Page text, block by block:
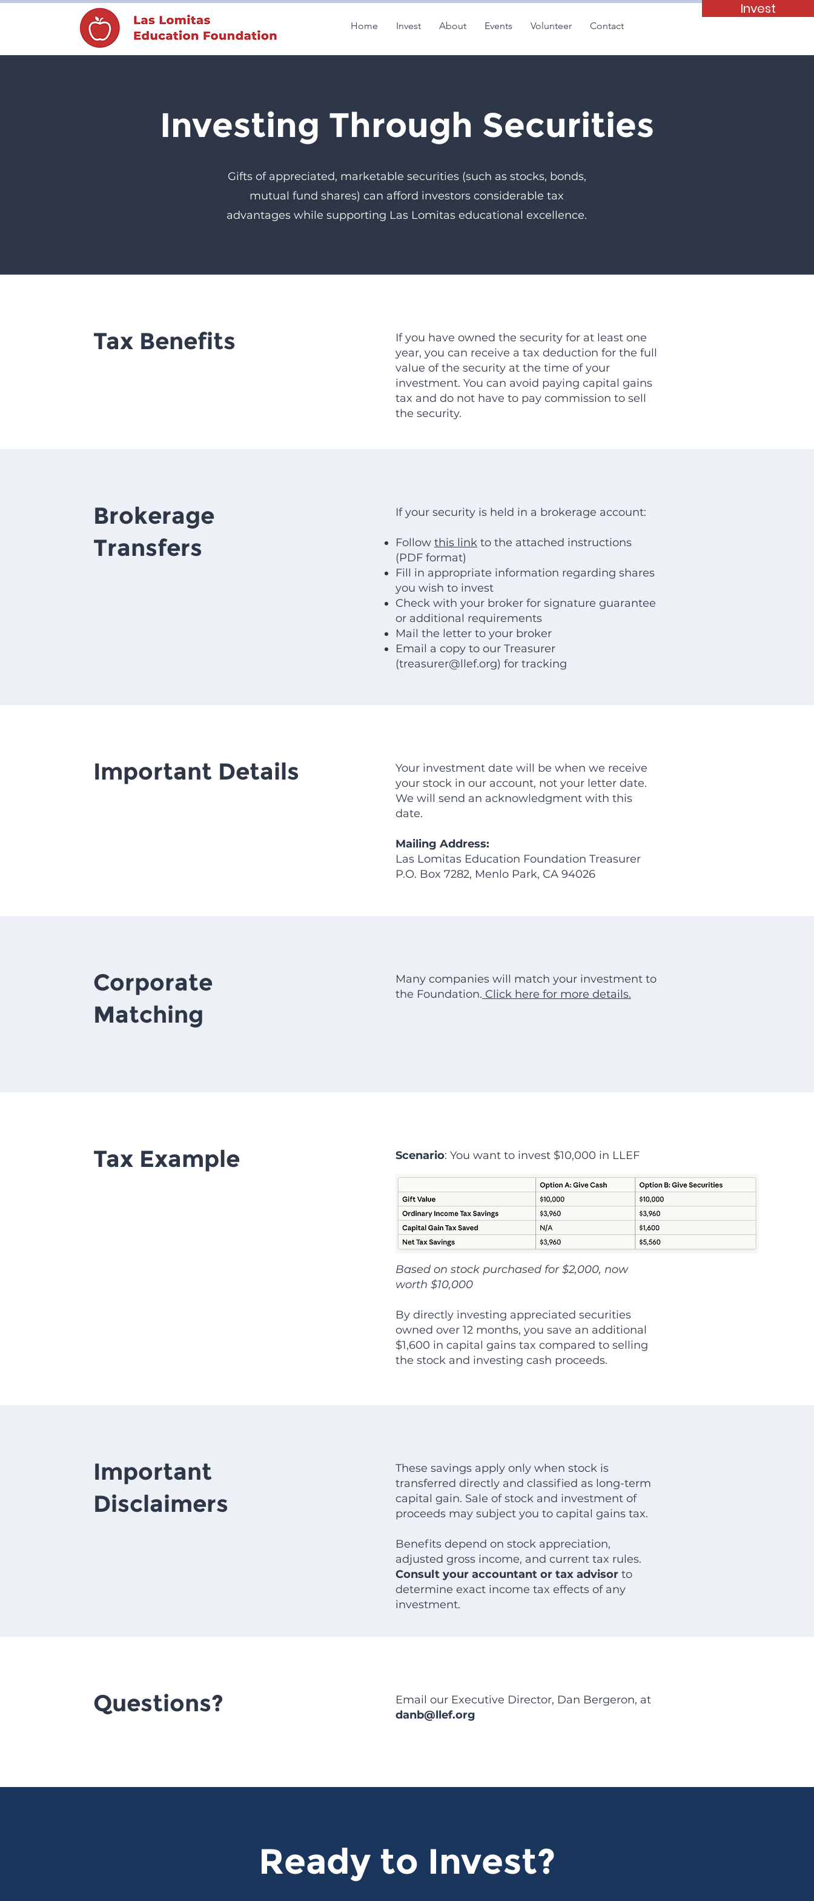
Invest
Home Invest About Events Volunteer Contact
Investing Through Securities
Gifts of appreciated, marketable securities (such as stocks, bonds,
mutual fund shares) can afford investors considerable tax
advantages while supporting Las Lomitas educational excellence.
Tax Benefits
If you have owned the security for at least one
year, you can receive a tax deduction for the full
value of the security at the time of your
investment. You can avoid paying capital gains
tax and do not have to pay commission to sell
the security.
Brokerage
Transfers
If your security is held in a brokerage account:
Follow this linkto the attached instructions
(PDF format)
Fill in appropriate information regarding shares
you wish to invest
Check with your broker for signature guarantee
or additional requirements
Mail the letter to your broker
Email a copy to our Treasurer
(treasurer@llef.org) for tracking
Important Details
Your investment date will be when we receive
your stock in our account, not your letter date.
We will send an acknowledgment with this
date.
Mailing Address:
Las Lomitas Education Foundation Treasurer
P.O. Box 7282, Menlo Park, CA 94026
Corporate
Matching
Many companies will match your investment to
the Foundation. Click here for more details.
Tax Example Scenario: You want to invest $10,000 in LLEF
Based on stock purchased for $2,000, now
worth $10,000
By directly investing appreciated securities
owned over 12 months, you save an additional
$1,600 in capital gains tax compared to selling
the stock and investing cash proceeds.
Important
Disclaimers
These savings apply only when stock is
transferred directly and classified as long-term
capital gain. Sale of stock and investment of
proceeds may subject you to capital gains tax.
Benefits depend on stock appreciation,
adjusted gross income, and current tax rules.
Consult your accountant or tax advisorto
determine exact income tax effects of any
investment.
Questions?
Email our Executive Director, Dan Bergeron, at
danb@llef.org
Ready to Invest?